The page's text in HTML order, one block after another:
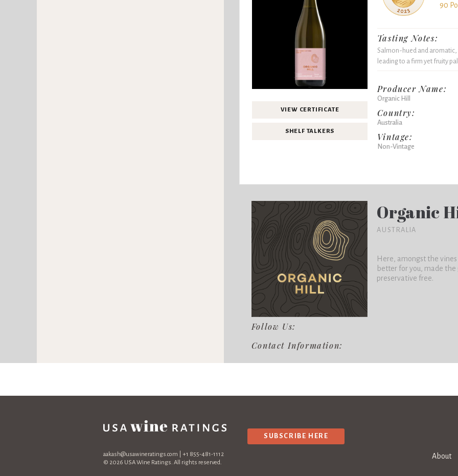
VIEW CERTIFICATE
SHELF TALKERS
90
Tasting Notes:
Salmon-hued and aromatic,
leading to a firm yet fruity
Producer Name:
Organic Hill
Country:
Australia
Vintage:
Non-Vintage
Follow Us:
Contact Information:
Organic
AUSTRALIA
Here, amongst the
better for you, made
preservative free.
aakash@usawineratings.com | +1 855-481-1112
© 2026 USA Wine Ratings. All rights reserved.
SUBSCRIBE HERE
About